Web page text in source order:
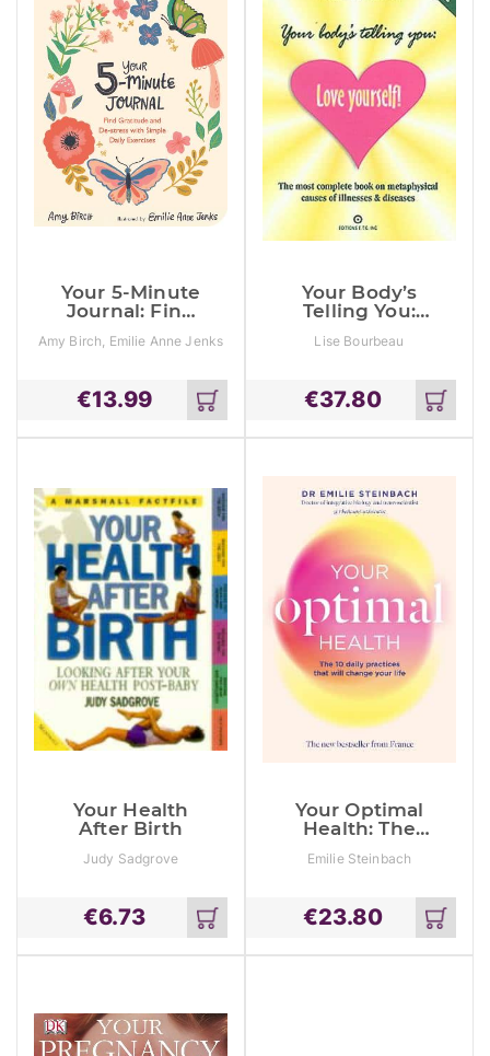
Your 5-Minute
Journal: Find
De-Stress With
Exercises
Amy Birch, Emilie Anne Jenks
€13.99
Add
to
cart
Your Body’s
Telling You:
The Most
Book On The
Metaphysical
Illnesses And
Lise Bourbeau
€37.80
Add
to
cart
Your Health
After Birth
Judy Sadgrove
€6.73
Add
to
cart
Your Optimal
Health: The
That Will
Life
Emilie Steinbach
€23.80
Add
to
cart